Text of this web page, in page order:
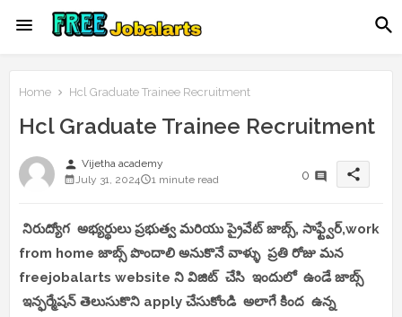
Home Hcl Graduate Trainee Recruitment
Hcl Graduate Trainee Recruitment
person Vijetha academy
July 31, 2024
1 minute read 0 share
నిరుద్యోగ అభ్యర్థులు ప్రభుత్వ మరియు ప్రైవేట్ జాబ్స్, సాఫ్ట్వేర్,work
from home జాబ్స్ పొందాలి అనుకొనే వాళ్ళు ప్రతి రోజు మన
freejobalarts website ని విజిట్ చేసి ఇందులో ఉండే జాబ్స్
ఇన్ఫర్మేషన్ తెలుసుకొని apply చేసుకోండి అలాగే కింద ఉన్న